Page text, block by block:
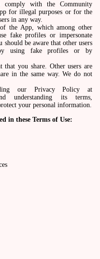
with the Community
for illegal purposes or for the
in any way.
the App, which among other
fake profiles or impersonate
be aware that other users
using fake profiles or by
that you share. Other users are
in the same way. We do not
our Privacy Policy at
understanding its terms,
your personal information.
in these Terms of Use: